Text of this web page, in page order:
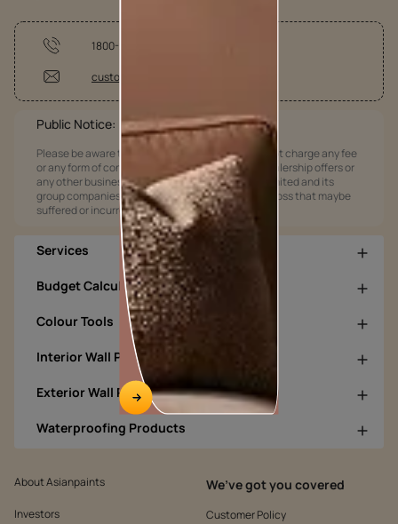
1800-209-5678
customercare@asianpaints.com
Public Notice:
Please be aware that Asian Paints Limited does not charge any fee
or any form of consideration for any job offers / dealership offers or
any other business opportunities. Asian Paints Limited and its
group companies shall not be responsible for any loss that maybe
suffered or incurred by anyone.
Services
Budget Calculators
Colour Tools
Interior Wall Products
Exterior Wall Products
Waterproofing Products
About Asianpaints
Investors
We’ve got you covered
Customer Policy